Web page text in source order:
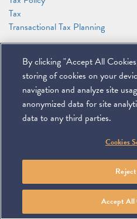
Tax
Transactional Tax Planning
Alexander Zakupowsky
Miller & Chevalier Chartered 900
Contact
By clicking "Accept All
storing of cookies on your
navigation and analyze site
anonymized data for site
data to any third parties.
Cookies
Accept All